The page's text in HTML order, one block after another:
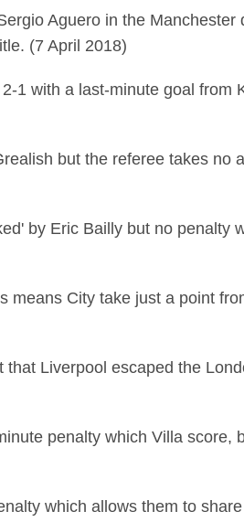
Aguero in the
(7 April 2018)
1 with a last-minute goal from
but the referee takes no
by Eric Bailly but no penalty
means City take just a point
Liverpool escaped the
penalty which Villa score,
which allows them to